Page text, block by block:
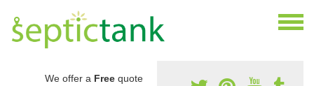
We offer a Free quote